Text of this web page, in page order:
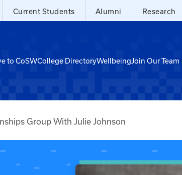
Current Students Alumni Research
to CoSWCollege DirectoryWellbeingJoin Our Team
Group With Julie Johnson